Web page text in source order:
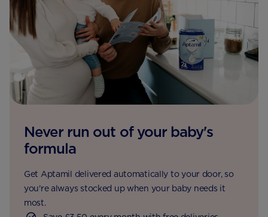
Never run out of your baby's
formula
Get Aptamil delivered automatically to your door, so
you're always stocked up when your baby needs it
most.